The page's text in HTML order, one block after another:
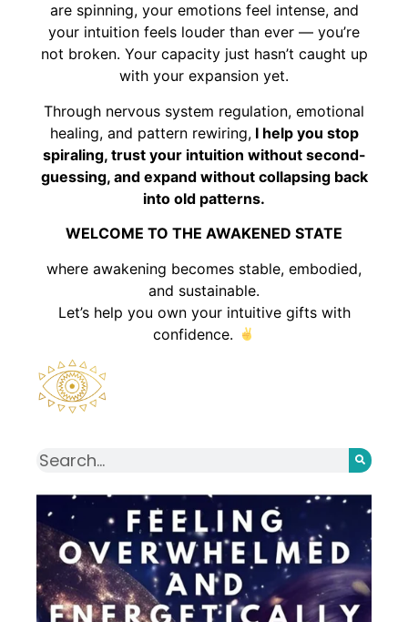
are spinning, your emotions feel intense, and
your intuition feels louder than ever — you’re
not broken. Your capacity just hasn’t caught up
with your expansion yet.
Through nervous system regulation, emotional
healing, and pattern rewiring,I help you stop
spiraling, trust your intuition without second-
guessing, and expand without collapsing back
into old patterns.
WELCOME TO THE AWAKENED STATE
where awakening becomes stable, embodied,
and sustainable.
Let’s help you own your intuitive gifts with
confidence.